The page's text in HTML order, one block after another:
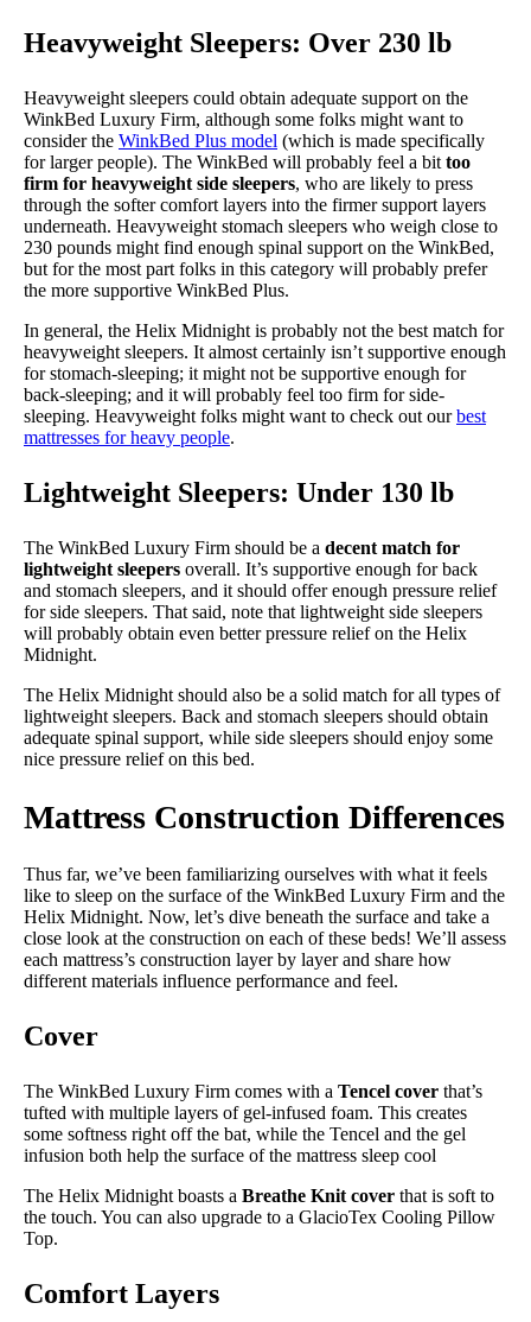
Heavyweight Sleepers: Over 230 lb
Heavyweight sleepers could obtain adequate support on the
WinkBed Luxury Firm, although some folks might want to
consider the WinkBed Plus model (which is made specifically
for larger people). The WinkBed will probably feel a bittoo
firm for heavyweight side sleepers, who are likely to press
through the softer comfort layers into the firmer support layers
underneath. Heavyweight stomach sleepers who weigh close to
230 pounds might find enough spinal support on the WinkBed,
but for the most part folks in this category will probably prefer
the more supportive WinkBed Plus.
In general, the Helix Midnight is probably not the best match for
heavyweight sleepers. It almost certainly isn’t supportive enough
for stomach-sleeping; it might not be supportive enough for
back-sleeping; and it will probably feel too firm for side-
sleeping. Heavyweight folks might want to check out ourbest
mattresses for heavy people.
Lightweight Sleepers: Under 130 lb
The WinkBed Luxury Firm should be a decent match for
lightweight sleepers overall. It’s supportive enough for back
and stomach sleepers, and it should offer enough pressure relief
for side sleepers. That said, note that lightweight side sleepers
will probably obtain even better pressure relief on the Helix
Midnight.
The Helix Midnight should also be a solid match for all types of
lightweight sleepers. Back and stomach sleepers should obtain
adequate spinal support, while side sleepers should enjoy some
nice pressure relief on this bed.
Mattress Construction Differences
Thus far, we’ve been familiarizing ourselves with what it feels
like to sleep on the surface of the WinkBed Luxury Firm and the
Helix Midnight. Now, let’s dive beneath the surface and take a
close look at the construction on each of these beds! We’ll assess
each mattress’s construction layer by layer and share how
different materials influence performance and feel.
Cover
The WinkBed Luxury Firm comes with a Tencel cover that’s
tufted with multiple layers of gel-infused foam. This creates
some softness right off the bat, while the Tencel and the gel
infusion both help the surface of the mattress sleep cool
The Helix Midnight boasts a Breathe Knit cover that is soft to
the touch. You can also upgrade to a GlacioTex Cooling Pillow
Top.
Comfort Layers